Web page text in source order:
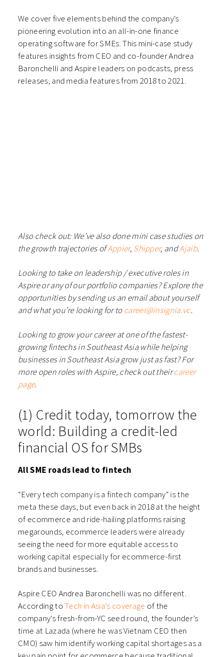
We cover five elements behind the company’s
pioneering evolution into an all-in-one finance
operating software for SMEs. This mini-case study
features insights from CEO and co-founder Andrea
Baronchelli and Aspire leaders on podcasts, press
releases, and media features from 2018 to 2021.
Also check out: We’ve also done mini case studies on
the growth trajectories ofAppier, Shipper, andAjaib.
Looking to take on leadership / executive roles in
Aspire or any of our portfolio companies? Explore the
opportunities by sending us an email about yourself
and what you’re looking for tocareer@insignia.vc.
Looking to grow your career at one of the fastest-
growing fintechs in Southeast Asia while helping
businesses in Southeast Asia grow just as fast? For
more open roles with Aspire, check out theircareer
page.
(1) Credit today, tomorrow the
world: Building a credit-led
financial OS for SMBs
All SME roads lead to fintech
“Every tech company is a fintech company” is the
meta these days, but even back in 2018 at the height
of ecommerce and ride-hailing platforms raising
megarounds, ecommerce leaders were already
seeing the need for more equitable access to
working capital especially for ecommerce-first
brands and businesses.
Aspire CEO Andrea Baronchelli was no different.
According toTech in Asia’s coverage of the
company’s fresh-from-YC seed round, the founder’s
time at Lazada (where he was Vietnam CEO then
CMO) saw him identify working capital shortages as a